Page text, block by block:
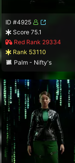
ID #4925
Score 75.1
Red Rank 29334
Rank 53110
Palm - Nifty's